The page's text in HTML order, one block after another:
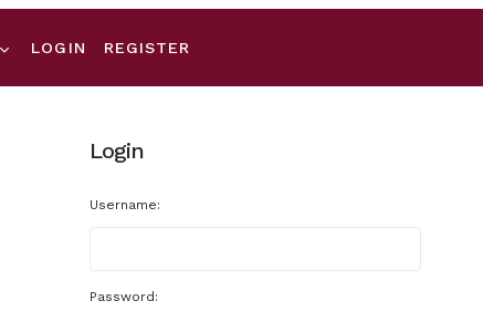
LOGIN REGISTER
Login
Username:
Password: